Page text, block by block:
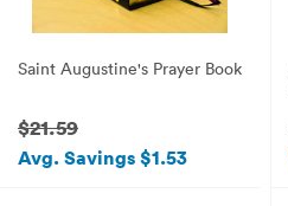
Saint Augustine's Prayer Book
$21.59
Avg. Savings $1.53